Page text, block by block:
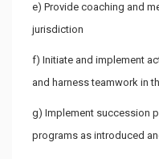
e) Provide coaching and
jurisdiction
f) Initiate and implement
and harness teamwork in
g) Implement succession
programs as introduced